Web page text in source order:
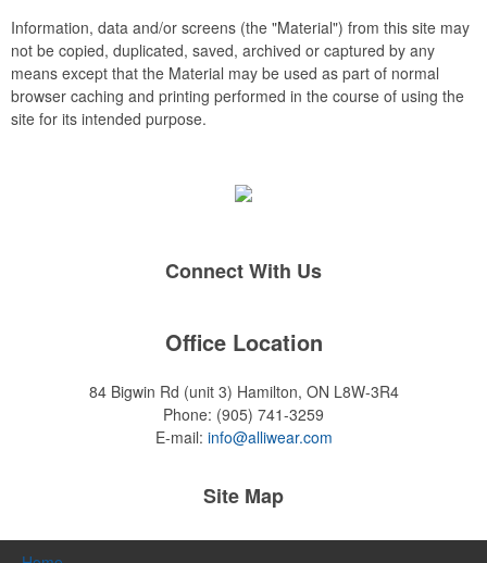
Information, data and/or screens (the "Material") from this site may
not be copied, duplicated, saved, archived or captured by any
means except that the Material may be used as part of normal
browser caching and printing performed in the course of using the
site for its intended purpose.
Connect With Us
Office Location
84 Bigwin Rd (unit 3) Hamilton, ON L8W-3R4
Phone: (905) 741-3259
E-mail: info@alliwear.com
Site Map